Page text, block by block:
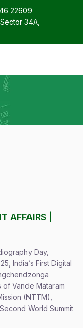
22609
34A,
AFFAIRS |
Day,
India’s First Digital
of Vande Mataram
(NTTM),
World Summit